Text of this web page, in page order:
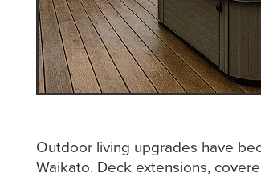
Outdoor living upgrades have
Waikato. Deck extensions,